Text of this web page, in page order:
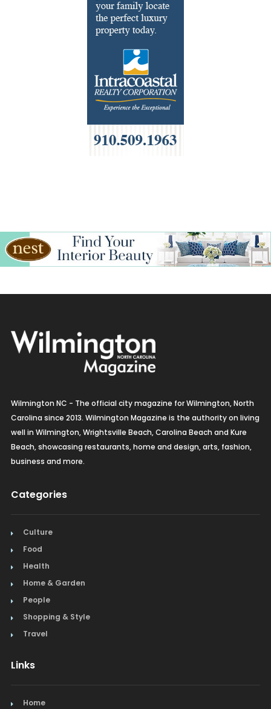
Wilmington NC - The official city magazine for Wilmington, North
Carolina since 2013. Wilmington Magazine is the authority on living
well in Wilmington, Wrightsville Beach, Carolina Beach and Kure
Beach, showcasing restaurants, home and design, arts, fashion,
business and more.
Categories
Culture
Food
Health
Home & Garden
People
Shopping & Style
Travel
Links
Home